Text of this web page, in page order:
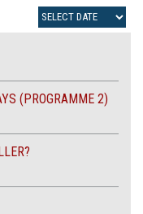
(PROGRAMME 2)